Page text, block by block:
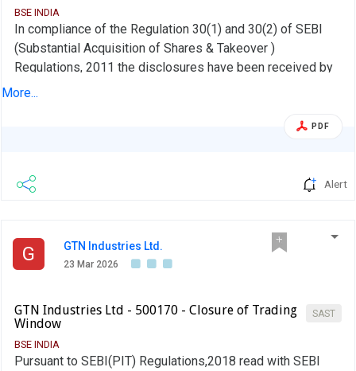
BSE INDIA
In compliance of the Regulation 30(1) and 30(2) of SEBI
(Substantial Acquisition of Shares & Takeover )
Regulations, 2011 the disclosures have been received by
the Company as on 31-03-2026 and as per Regulation
of the take over code the company hereby forwarded the
More...
PDF
Alert
G GTN Industries Ltd.
23 Mar 2026
SAST
GTN Industries Ltd - 500170 - Closure of Trading
Window
BSE INDIA
Pursuant to SEBI(PIT) Regulations,2018 read with SEBI